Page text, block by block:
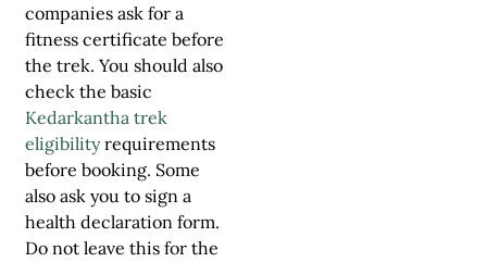
companies ask for a
fitness certificate before
the trek. You should also
check the basic
Kedarkantha trek
eligibilityrequirements
before booking. Some
also ask you to sign a
health declaration form.
Do not leave this for the